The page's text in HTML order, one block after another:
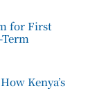
for First
Kenya’s